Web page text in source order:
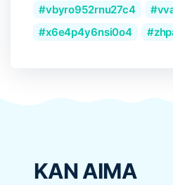
vbyro952rnu27c4
x6e4p4y6nsi0o4
KAN AIMA